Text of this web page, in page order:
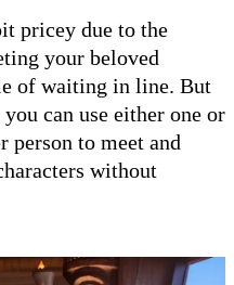
pricey due to the
your beloved
of waiting in line. But
can use either one or
person to meet and
without